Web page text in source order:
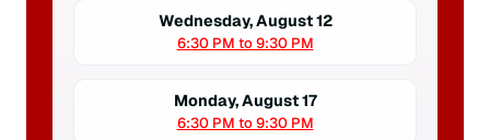
Wednesday, August 12
6:30 PM to 9:30 PM
Monday, August 17
6:30 PM to 9:30 PM